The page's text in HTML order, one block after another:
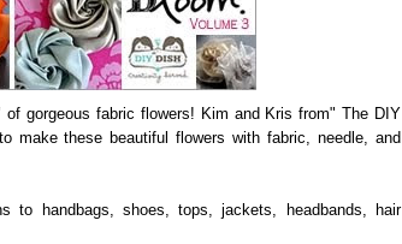
of gorgeous fabric flowers! Kim and Kris from" The DIY
make these beautiful flowers with fabric, needle, and
to handbags, shoes, tops, jackets, headbands, hair